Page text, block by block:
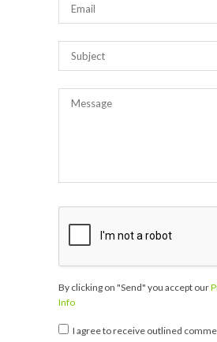
By clicking on "Send" you accept our
Info
I agree to receive outlined